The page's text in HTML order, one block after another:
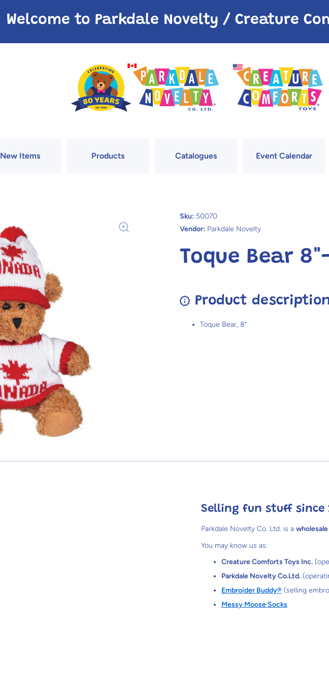
Welcome to Parkdale Novelty / Creature
New Items Products Catalogues Event Calendar
Sku: 50070
Vendor: Parkdale Novelty
Toque Bear
Product
Toque Bear, 8"
Selling fun stuff since
Parkdale Novelty Co. Ltd. is a wholesale
You may know us as:
Creature Comforts Toys Inc.
Parkdale Novelty Co.Ltd.
Embroider Buddy® (selling
Messy Moose Socks